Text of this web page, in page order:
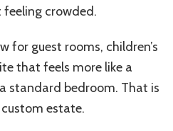
crowded.
for guest rooms, children’s
that feels more like a
standard bedroom. That is
estate.